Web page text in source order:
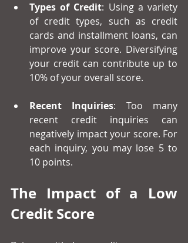
Types of Credit: Using a variety
of credit types, such as credit
cards and installment loans, can
improve your score. Diversifying
your credit can contribute up to
10% of your overall score.
Recent Inquiries: Too many
recent credit inquiries can
negatively impact your score. For
each inquiry, you may lose 5 to
10 points.
The Impact of a Low
Credit Score